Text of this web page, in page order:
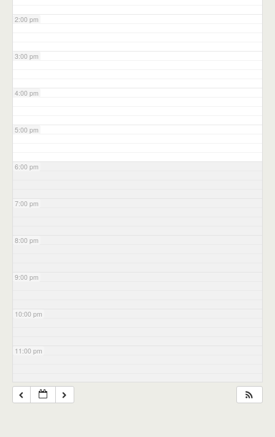
2:00 pm
3:00 pm
4:00 pm
5:00 pm
6:00 pm
7:00 pm
8:00 pm
9:00 pm
10:00 pm
11:00 pm